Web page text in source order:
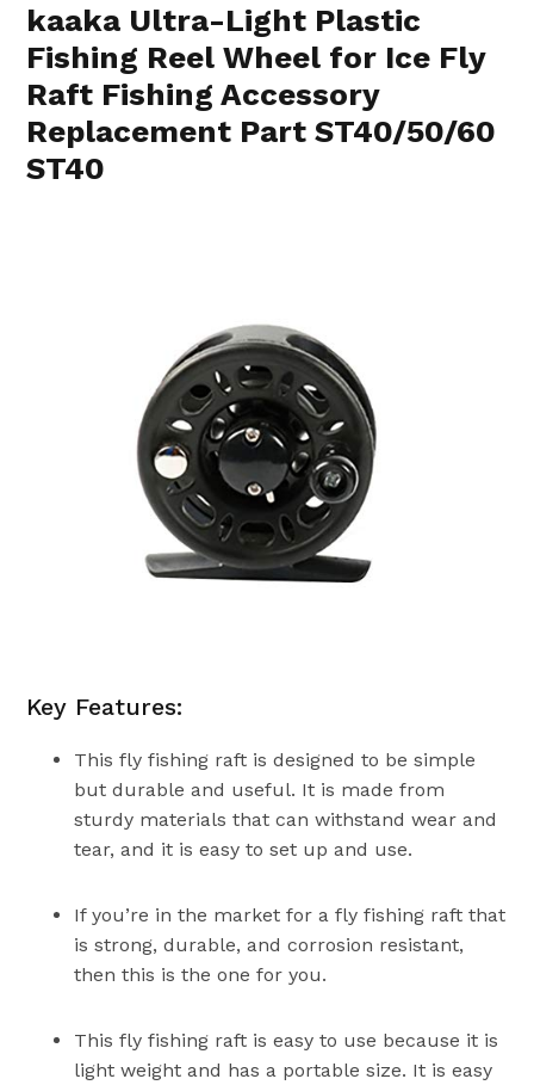
kaaka Ultra-Light Plastic
Fishing Reel Wheel for Ice Fly
Raft Fishing Accessory
Replacement Part ST40/50/60
ST40
Key Features:
This fly fishing raft is designed to be simple
but durable and useful. It is made from
sturdy materials that can withstand wear and
tear, and it is easy to set up and use.
If you’re in the market for a fly fishing raft that
is strong, durable, and corrosion resistant,
then this is the one for you.
This fly fishing raft is easy to use because it is
light weight and has a portable size. It is easy